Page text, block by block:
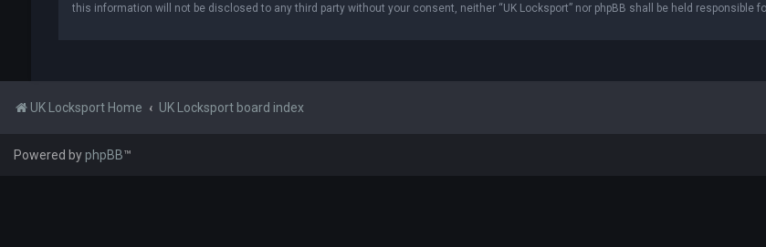
this information will not be disclosed to any third party without your consent, neither “UK Locksport” nor phpBB shall be held
UK Locksport Home UK Locksport board index
Powered byphpBB™